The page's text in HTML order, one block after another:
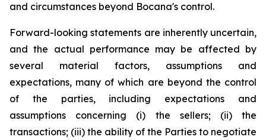
and circumstances beyond Bocana's control.
Forward-looking statements are inherently uncertain,
and the actual performance may be affected by
several material factors, assumptions and
expectations, many of which are beyond the control
of the parties, including expectations and
assumptions concerning (i) the sellers; (ii) the
transactions; (iii) the ability of the Parties to negotiate